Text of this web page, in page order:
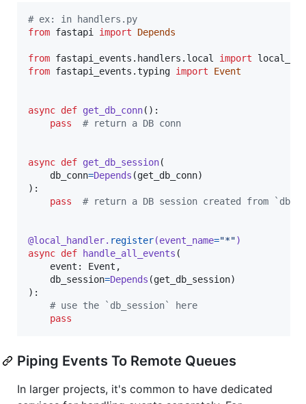
# ex: in handlers.py
from fastapi import Depends
from fastapi_events . handlers . local import
from fastapi_events .typing import Event
async def get_db_conn():
pass
# return a DB conn
async def get_db_session(
db_conn=Depends (get_db_conn)
):
pass
# return a DB session created from
@local_handler. register(event_name="*")
async def handle_all_events (
event : Event ,
db_session=Depends (get_db_session)
):
# use the `db_session` here
pass
Piping Events To Remote Queues
In larger projects, it's common to have dedicated